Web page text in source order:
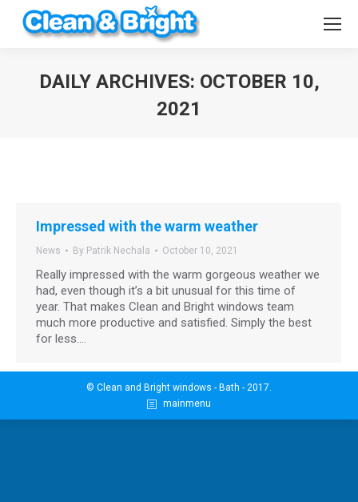
DAILY ARCHIVES: OCTOBER 10,
2021
Impressed with the warm weather
News By Patrik Nechala October 10, 2021
Really impressed with the warm gorgeous weather we
had, even though it’s a bit unusual for this time of
year. That makes Clean and Bright windows team
much more productive and satisfied. Simply the best
for less.…
© Clean and Bright windows - Bath - 2017.
mainmenu